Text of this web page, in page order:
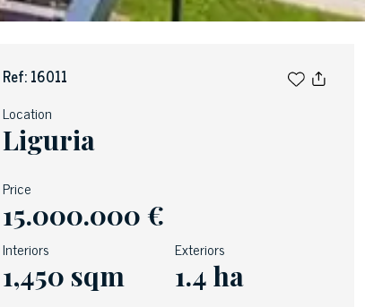
Ref: 16011
Location
Liguria
Price
15.000.000 €
Interiors
1,450 sqm
Exteriors
1.4 ha